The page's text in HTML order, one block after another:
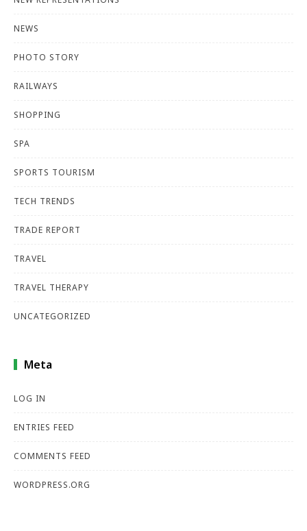
NEWS
PHOTO STORY
RAILWAYS
SHOPPING
SPA
SPORTS TOURISM
TECH TRENDS
TRADE REPORT
TRAVEL
TRAVEL THERAPY
UNCATEGORIZED
Meta
LOG IN
ENTRIES FEED
COMMENTS FEED
WORDPRESS.ORG